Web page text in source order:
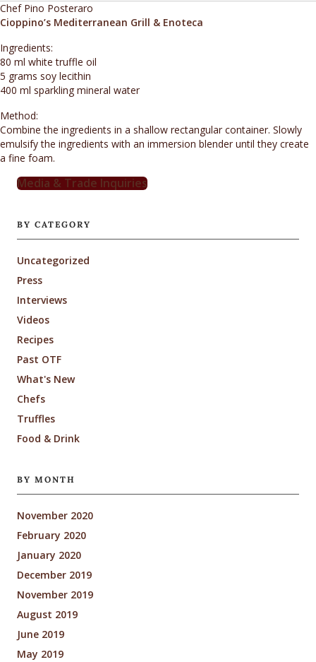
Chef Pino Posteraro
Cioppino’s Mediterranean Grill & Enoteca
Ingredients:
80 ml white truffle oil
5 grams soy lecithin
400 ml sparkling mineral water
Method:
Combine the ingredients in a shallow rectangular container. Slowly
emulsify the ingredients with an immersion blender until they create
a fine foam.
Media & Trade Inquiries
BY CATEGORY
Uncategorized
Press
Interviews
Videos
Recipes
Past OTF
What's New
Chefs
Truffles
Food & Drink
BY MONTH
November 2020
February 2020
January 2020
December 2019
November 2019
August 2019
June 2019
May 2019